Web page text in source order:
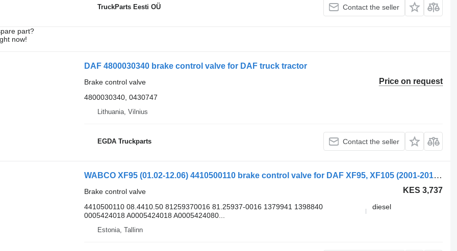
TruckParts Eesti OÜ Contact the seller
part?
now!
DAF 4800030340 brake control valve for DAF truck tractor
Price on request
Brake control valve
4800030340, 0430747
Lithuania, Vilnius
EGDA Truckparts Contact the seller
WABCO XF95 (01.02-12.06) 4410500110 brake control valve for DAF XF95, XF105 (2001-2014) truck tractor
KES 3,737
Brake control valve
4410500110 08.4410.50 81259370016 81.25937-0016 1379941 1398840
0005424018 A0005424018 A0005424080...
diesel
Estonia, Tallinn